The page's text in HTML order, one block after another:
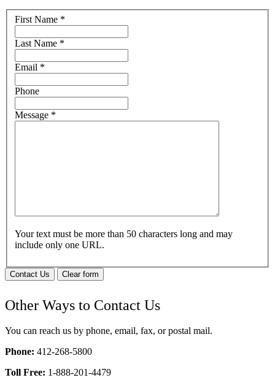
First Name *
Last Name *
Email *
Phone
Message *
Your text must be more than 50 characters long and may
include only one URL.
Contact Us Clear form
Other Ways to Contact Us
You can reach us by phone, email, fax, or postal mail.
Phone: 412-268-5800
Toll Free: 1-888-201-4479